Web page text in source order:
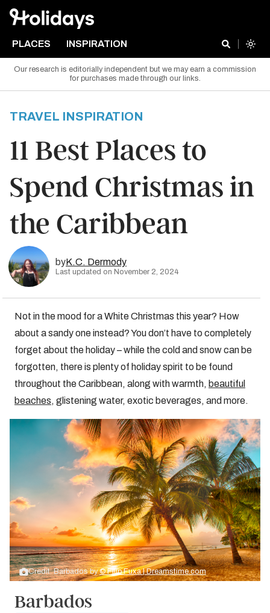
PLACES INSPIRATION
Our research is editorially independent but we may earn a commission
for purchases made through our links.
TRAVEL INSPIRATION
11 Best Places to
Spend Christmas in
the Caribbean
byK.C. Dermody
Last updated on November 2, 2024
Not in the mood for a White Christmas this year? How
about a sandy one instead? You don’t have to completely
forget about the holiday – while the cold and snow can be
forgotten, there is plenty of holiday spirit to be found
throughout the Caribbean, along with warmth, beautiful
beaches, glistening water, exotic beverages, and more.
Credit: Barbados by© Filip Fuxa | Dreamstime.com
Barbados